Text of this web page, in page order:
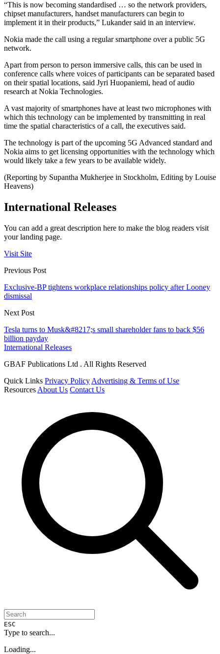
“This is now becoming standardised … so the network providers,
chipset manufacturers, handset manufacturers can begin to
implement it in their products,” Lukander said in an interview.
Nokia made the call using a regular smartphone over a public 5G
network.
Apart from person to person immersive calls, this can be used in
conference calls where voices of participants can be separated based
on their spatial locations, said Jyri Huopaniemi, head of audio
research at Nokia Technologies.
A vast majority of smartphones have at least two microphones with
which this technology can be implemented by transmitting in real
time the spatial characteristics of a call, the executives said.
The technology is part of the upcoming 5G Advanced standard and
Nokia aims to get licensing opportunities with the technology which
would likely take a few years to be available widely.
(Reporting by Supantha Mukherjee in Stockholm, Editing by Louise
Heavens)
International Releases
You can add a great description here to make the blog readers visit
your landing page.
Visit Site
Previous Post
Exclusive-BP tightens workplace relationships policy after Looney
dismissal
Next Post
Tesla turns to Musk&#8217;s small shareholder fans to back $56
billion payday
International Releases
GBAF Publications Ltd . All Rights Reserved
Quick Links Privacy Policy Advertising & Terms of Use
Resources About Us Contact Us
ESC
Type to search...
Loading...